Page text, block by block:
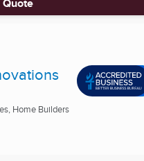
Home Builders